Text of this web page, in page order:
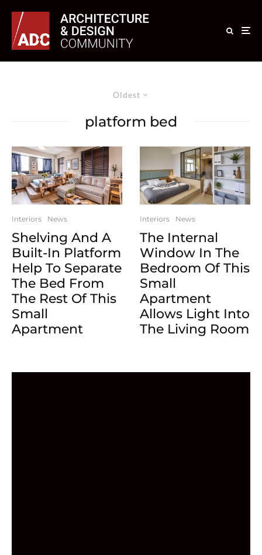
Oldest
platform bed
Interiors News
Shelving And A
Built-In Platform
Help To Separate
The Bed From
The Rest Of This
Small
Apartment
Interiors News
The Internal
Window In The
Bedroom Of This
Small
Apartment
Allows Light Into
The Living Room